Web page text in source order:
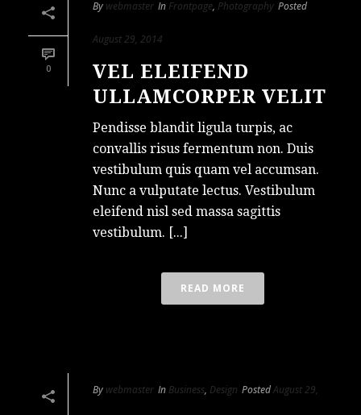
0
By webmaster In Frontpage, Photography Posted
August 29, 2014
VEL ELEIFEND
ULLAMCORPER VELIT
Pendisse blandit ligula turpis, ac
convallis risus fermentum non. Duis
vestibulum quis quam vel accumsan.
Nunc a vulputate lectus. Vestibulum
eleifend nisl sed massa sagittis
vestibulum. [...]
READ MORE
By webmaster In Business, Design PostedAugust 29,